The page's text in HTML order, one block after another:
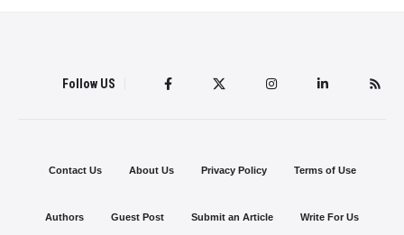
Follow US
Contact Us About Us Privacy Policy Terms of Use
Authors Guest Post Submit an Article Write For Us